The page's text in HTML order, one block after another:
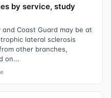
by service, study
Coast Guard may be at
lateral sclerosis
other branches,
on...